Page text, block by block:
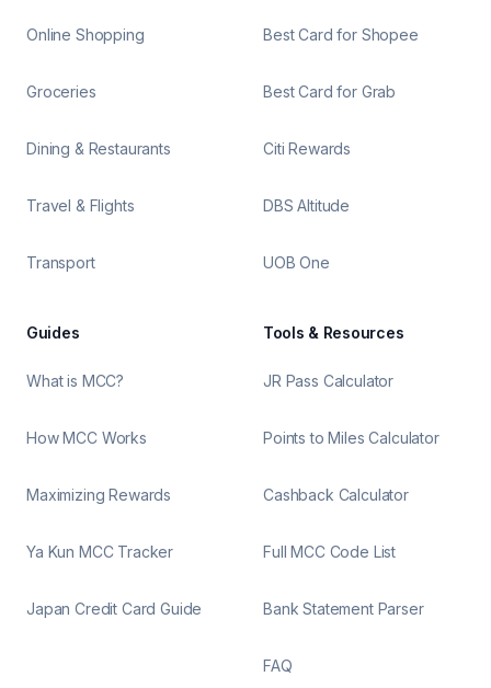
Online Shopping
Groceries
Dining & Restaurants
Travel & Flights
Transport
Best Card for Shopee
Best Card for Grab
Citi Rewards
DBS Altitude
UOB One
Guides
What is MCC?
How MCC Works
Maximizing Rewards
Ya Kun MCC Tracker
Japan Credit Card Guide
Tools & Resources
JR Pass Calculator
Points to Miles Calculator
Cashback Calculator
Full MCC Code List
Bank Statement Parser
FAQ